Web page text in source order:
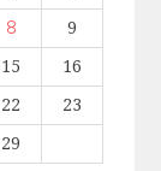
8
9
15
16
22
23
29